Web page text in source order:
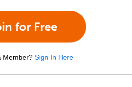
for Free
Member? Sign In Here